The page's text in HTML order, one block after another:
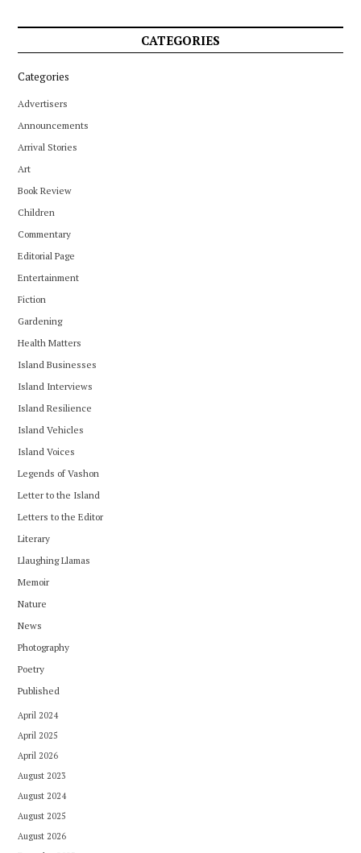
CATEGORIES
Categories
Advertisers
Announcements
Arrival Stories
Art
Book Review
Children
Commentary
Editorial Page
Entertainment
Fiction
Gardening
Health Matters
Island Businesses
Island Interviews
Island Resilience
Island Vehicles
Island Voices
Legends of Vashon
Letter to the Island
Letters to the Editor
Literary
Llaughing Llamas
Memoir
Nature
News
Photography
Poetry
Published
April 2024
April 2025
April 2026
August 2023
August 2024
August 2025
August 2026